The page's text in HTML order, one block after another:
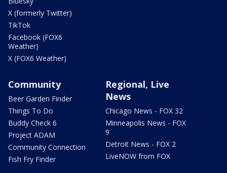
X (formerly Twitter)
TikTok
Facebook (FOX6
Weather)
X (FOX6 Weather)
Community
Beer Garden Finder
Things To Do
Buddy Check 6
Project ADAM
Community Connection
Fish Fry Finder
Regional, Live
News
Chicago News - FOX 32
Minneapolis News - FOX
9
Detroit News - FOX 2
LiveNOW from FOX